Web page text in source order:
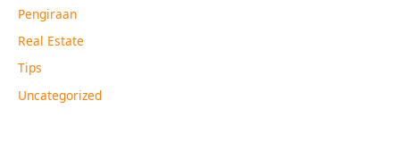
Pengiraan
Real Estate
Tips
Uncategorized